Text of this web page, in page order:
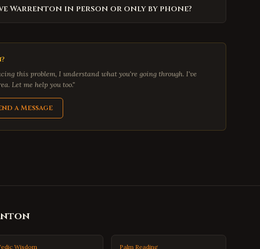
Warrenton in person or only by phone?
?
this problem, I understand what you're going through. I've
Let me help you too."
a Message
Wisdom Palm Reading